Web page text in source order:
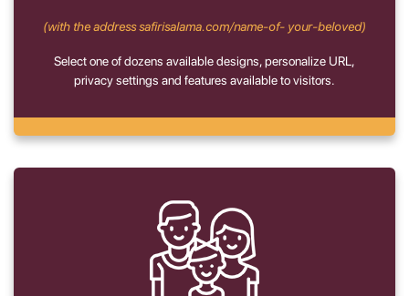
(with the address safirisalama.com/name-of- your-beloved)
Select one of dozens available designs, personalize URL,
privacy settings and features available to visitors.